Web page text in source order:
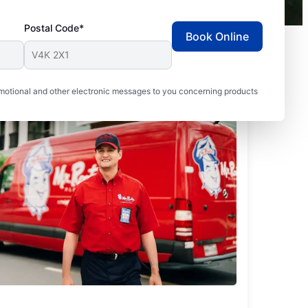
Postal Code*
and other electronic messages to you concerning products
Book Online